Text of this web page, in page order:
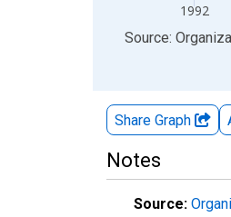
1992
End of interactive
Source:
Share Graph
Notes
Source: